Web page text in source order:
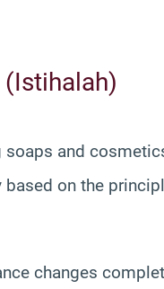
and
on the
changes